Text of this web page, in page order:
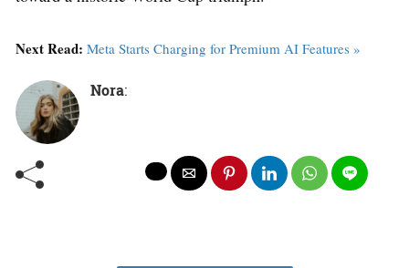
Next Read: Meta Starts Charging for Premium AI Features »
Nora: